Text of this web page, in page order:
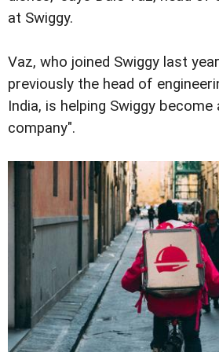
at Swiggy.
Vaz, who joined Swiggy last
previously the head of
India, is helping Swiggy become
company".